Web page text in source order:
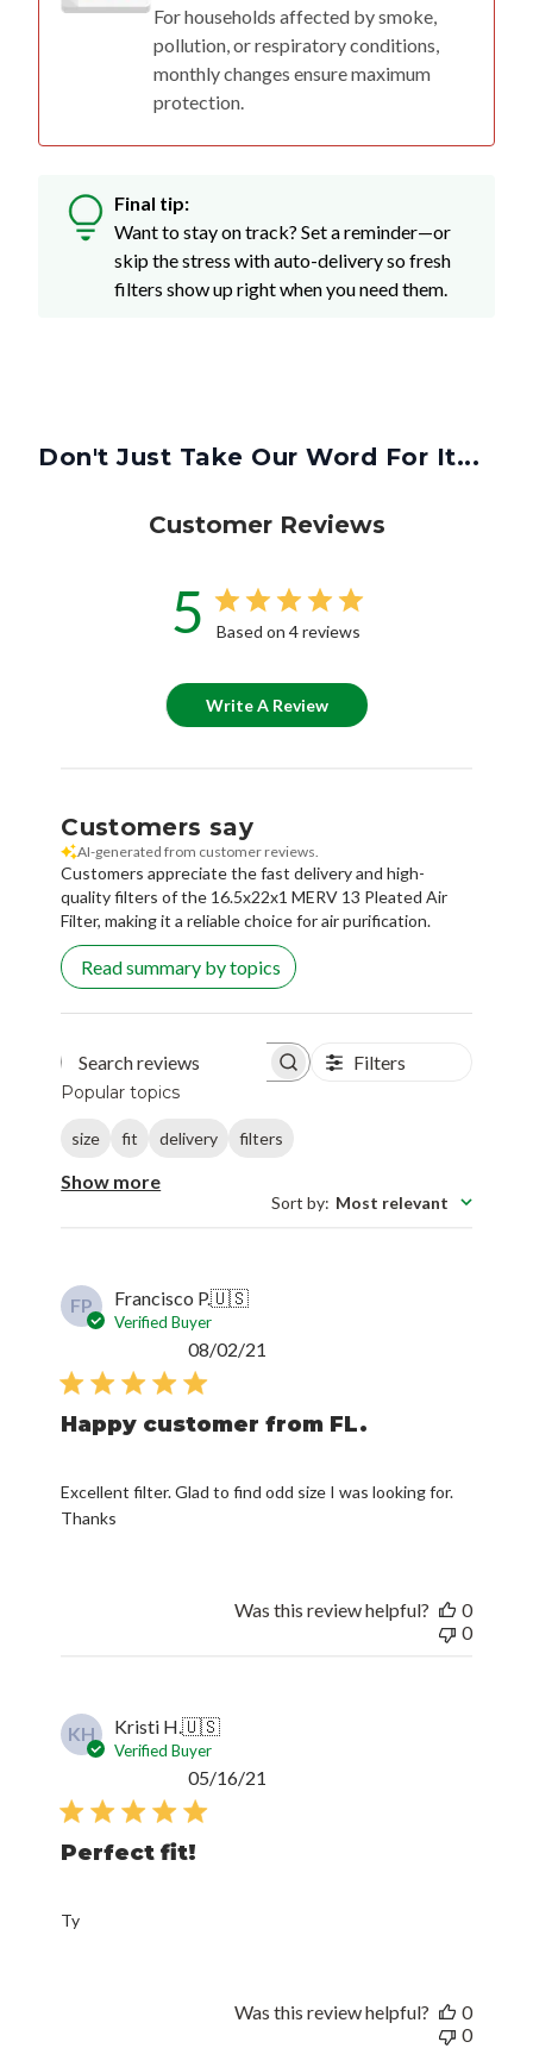
For households affected by smoke,
pollution, or respiratory conditions,
monthly changes ensure maximum
protection.
Final tip:
Want to stay on track? Set a reminder—or
skip the stress with auto-delivery so fresh
filters show up right when you need them.
Don't Just Take Our Word For It...
Customer Reviews
5 Based on 4 reviews
Write A Review
Customers say
AI-generated from customer reviews.
Customers appreciate the fast delivery and high-
quality filters of the 16.5x22x1 MERV 13 Pleated Air
Filter, making it a reliable choice for air purification.
Read summary by topics
Search reviews Filters
Popular topics
size fit delivery filters
Show more
Sort by: Most relevant
FP Francisco P.🇺🇸
Verified Buyer
Happy customer from FL.
Excellent filter. Glad to find odd size I was looking for.
Thanks
08/02/21
Was this review helpful?
0
0
KH Kristi H.🇺🇸
Verified Buyer
Perfect fit!
Ty
05/16/21
Was this review helpful?
0
0